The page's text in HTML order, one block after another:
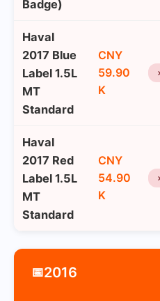
Badge)
Haval
2017 Blue
Label 1.5L
MT
Standard
CNY
59.90
K
Haval
2017 Red
Label 1.5L
MT
Standard
CNY
54.90
K
📅2016